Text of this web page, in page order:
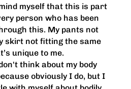
myself that this is part
person who has been
this. My pants not
skirt not fitting the same
unique to me.
think about my body
obviously I do, but I